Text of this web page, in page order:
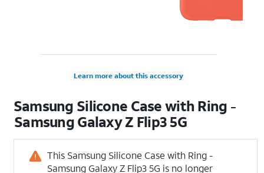
Learn more about this accessory
Samsung Silicone Case with Ring -
Samsung Galaxy Z Flip3 5G
This Samsung Silicone Case with Ring -
Samsung Galaxy Z Flip3 5G is no longer